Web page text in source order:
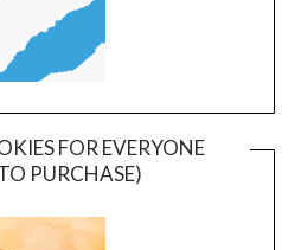
FOR EVERYONE
PURCHASE)